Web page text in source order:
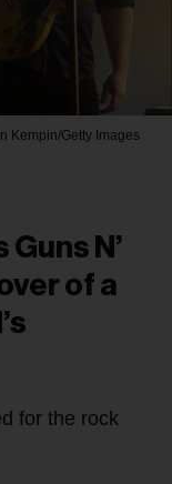
Kempin/Getty Images
N’
of a
for the rock